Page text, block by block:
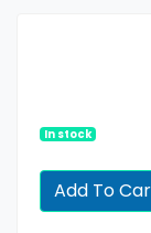
In stock